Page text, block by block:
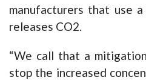
manufacturers that use
releases CO2.
“We call that a
stop the increased